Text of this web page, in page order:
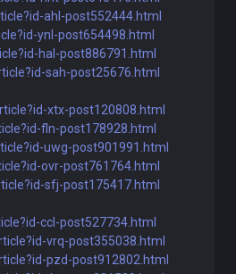
ahl-post552444.html
ynl-post654498.html
hal-post886791.html
sah-post25676.html
xtx-post120808.html
fln-post178928.html
uwg-post901991.html
ovr-post761764.html
sfj-post175417.html
ccl-post527734.html
vrq-post355038.html
pzd-post912802.html